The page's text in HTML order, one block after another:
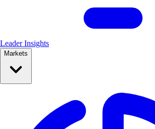
Leader Insights
Markets